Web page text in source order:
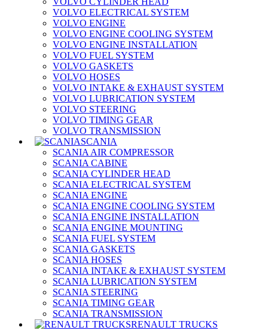
VOLVO ELECTRICAL SYSTEM
VOLVO ENGINE
VOLVO ENGINE COOLING SYSTEM
VOLVO ENGINE INSTALLATION
VOLVO FUEL SYSTEM
VOLVO GASKETS
VOLVO HOSES
VOLVO INTAKE & EXHAUST SYSTEM
VOLVO LUBRICATION SYSTEM
VOLVO STEERING
VOLVO TIMING GEAR
VOLVO TRANSMISSION
SCANIA
SCANIA AIR COMPRESSOR
SCANIA CABINE
SCANIA CYLINDER HEAD
SCANIA ELECTRICAL SYSTEM
SCANIA ENGINE
SCANIA ENGINE COOLING SYSTEM
SCANIA ENGINE INSTALLATION
SCANIA ENGINE MOUNTING
SCANIA FUEL SYSTEM
SCANIA GASKETS
SCANIA HOSES
SCANIA INTAKE & EXHAUST SYSTEM
SCANIA LUBRICATION SYSTEM
SCANIA STEERING
SCANIA TIMING GEAR
SCANIA TRANSMISSION
RENAULT TRUCKS